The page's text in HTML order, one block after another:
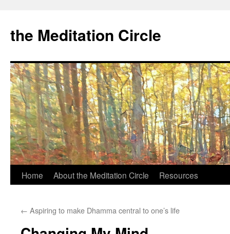
the Meditation Circle
Skip
content
Home About the Meditation Circle Resources
← Aspiring to make Dhamma central to one’s life